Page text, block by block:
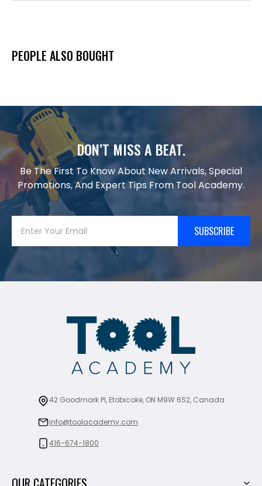
PEOPLE ALSO BOUGHT
DON’T MISS A BEAT.
Be The First To Know About New Arrivals, Special
Promotions, And Expert Tips From Tool Academy.
SUBSCRIBE
42 Goodmark Pl, Etobicoke, ON M9W 6S2, Canada
info@toolacademy.com
416-674-1800